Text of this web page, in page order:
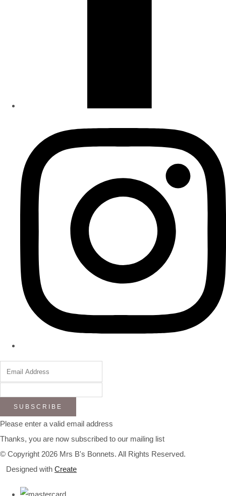
SUBSCRIBE
Please enter a valid email address
Thanks, you are now subscribed to our mailing list
© Copyright 2026 Mrs B's Bonnets. All Rights Reserved.
Designed with Create